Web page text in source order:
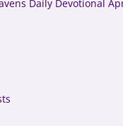
Daily Devotional